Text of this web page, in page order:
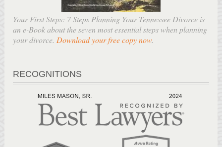
Your First Steps: 7 Steps Planning Your Tennessee Divorce is
an e-Book about the seven most essential steps when planning
your divorce. Download your free copy now.
RECOGNITIONS